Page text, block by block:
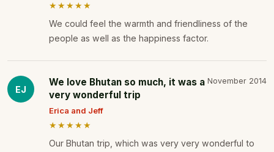
★★★★★
We could feel the warmth and friendliness of the
people as well as the happiness factor.
EJ
We love Bhutan so much, it was a
very wonderful trip
November 2014
Erica and Jeff
★★★★★
Our Bhutan trip, which was very very wonderful to